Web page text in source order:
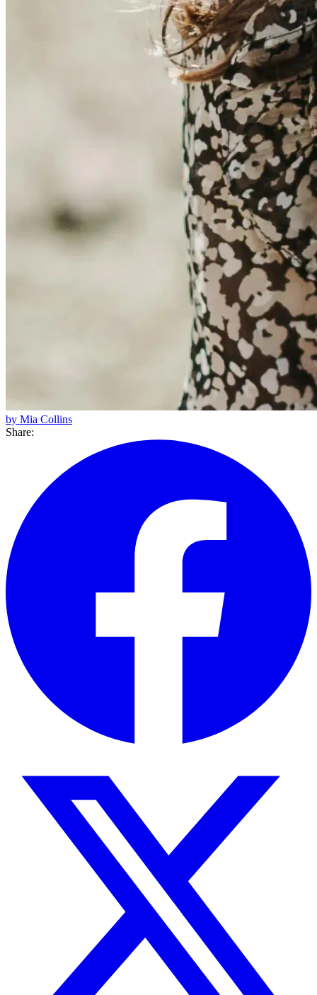
by Mia Collins
Share: